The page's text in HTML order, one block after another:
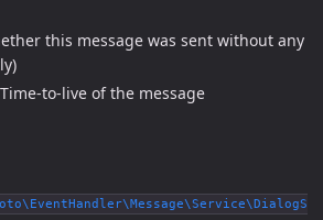
this message was sent without any
Time-to-live of the message